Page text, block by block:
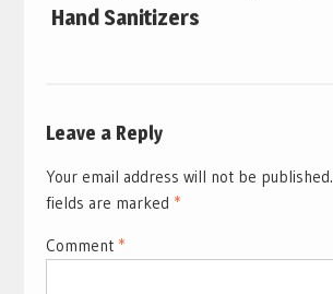
Hand Sanitizers
Leave a Reply
Your email address will not be published.
fields are marked *
Comment *